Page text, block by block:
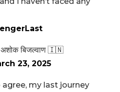
बिजल्वाण 🇮🇳
23, 2025
my last journey